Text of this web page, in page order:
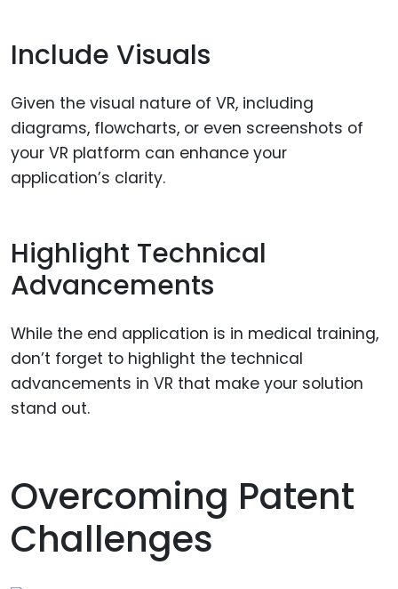
Include Visuals
Given the visual nature of VR, including
diagrams, flowcharts, or even screenshots of
your VR platform can enhance your
application’s clarity.
Highlight Technical
Advancements
While the end application is in medical training,
don’t forget to highlight the technical
advancements in VR that make your solution
stand out.
Overcoming Patent
Challenges